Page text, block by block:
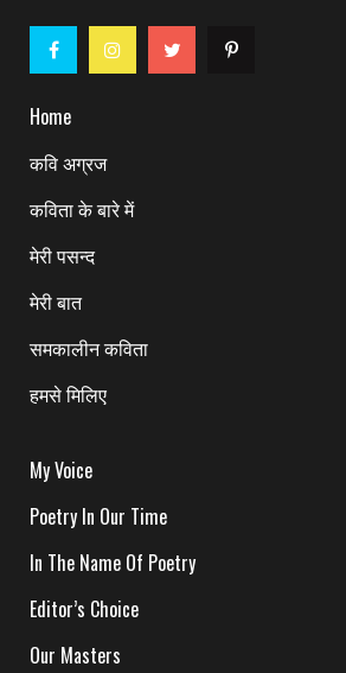
Home
कवि अग्रज
कविता के बारे में
मेरी पसन्द
मेरी बात
समकालीन कविता
हमसे मिलिए
My Voice
Poetry In Our Time
In The Name Of Poetry
Editor’s Choice
Our Masters